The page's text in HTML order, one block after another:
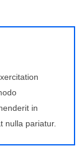
in
nulla pariatur.